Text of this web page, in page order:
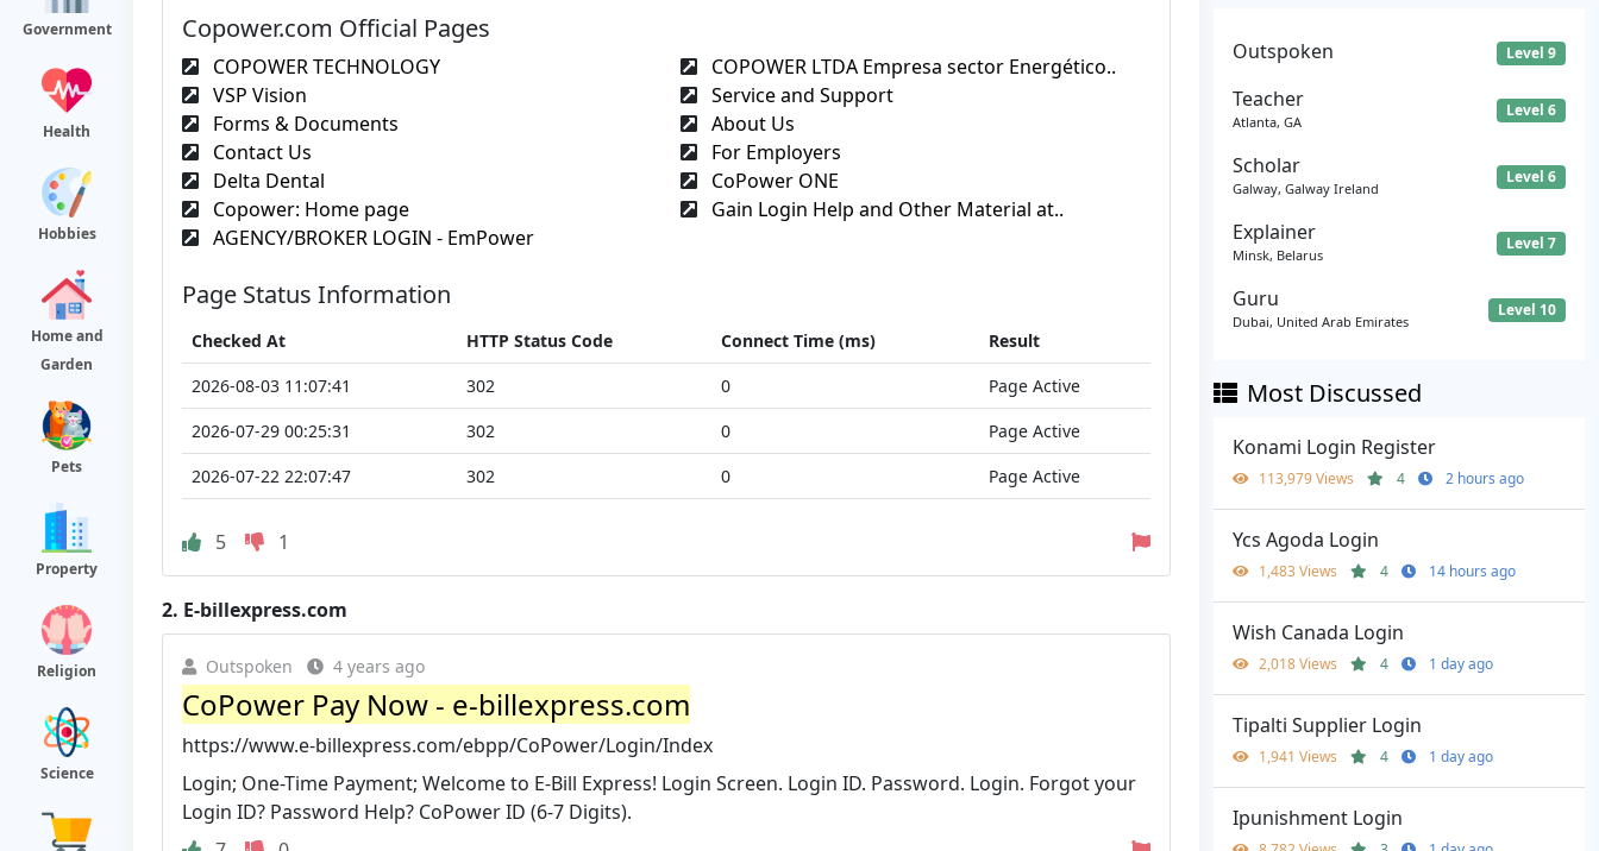
Government
Health
Hobbies
Home and
Garden
Pets
Property
Religion
Science
Copower.com Official Pages
COPOWER TECHNOLOGY
COPOWER LTDA Empresa sector Energético..
VSP Vision
Service and Support
Forms & Documents
About Us
Contact Us
For Employers
Delta Dental
CoPower ONE
Copower: Home page
Gain Login Help and Other Material at..
AGENCY/BROKER LOGIN - EmPower
Page Status Information
Checked At HTTP Status Code Connect Time (ms)
Result
2026-08-03 11:07:41
302 0
Page Active
2026-07-29 00:25:31
302 0
Page Active
2026-07-22 22:07:47
302 0 Page Active
5 1
2. E-billexpress.com
Outspoken 4 years ago
CoPower Pay Now - e-billexpress.com
https://www.e-billexpress.com/ebpp/CoPower/Login/Index
Login; One-Time Payment; Welcome to E-Bill Express! Login Screen. Login ID. Password. Login. Forgot your
Login ID? Password Help? CoPower ID (6-7 Digits).
Outspoken Level 9
Teacher
Atlanta, GA
Level 6
Scholar
Galway, Galway Ireland
Level 6
Explainer
Minsk, Belarus
Level 7
Guru
Dubai, United Arab Emirates
Level 10
Most Discussed
Konami Login Register
113,979 Views 4 2 hours ago
Ycs Agoda Login
1,483 Views 4 14 hours ago
Wish Canada Login
2,018 Views 4 1 day ago
Tipalti Supplier Login
1,941 Views 4 1 day ago
Ipunishment Login